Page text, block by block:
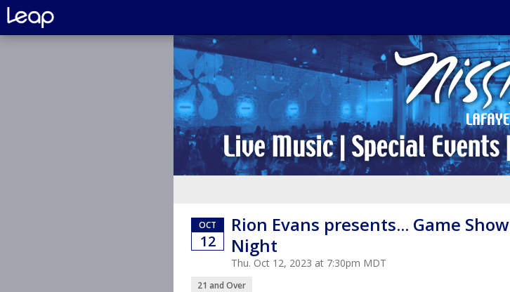
OCT
12
Rion Evans presents... Game Show
Night
Thu. Oct 12, 2023 at 7:30pm MDT
21 and Over